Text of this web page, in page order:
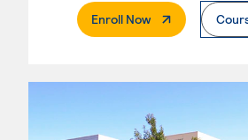
Enroll Now. External Page